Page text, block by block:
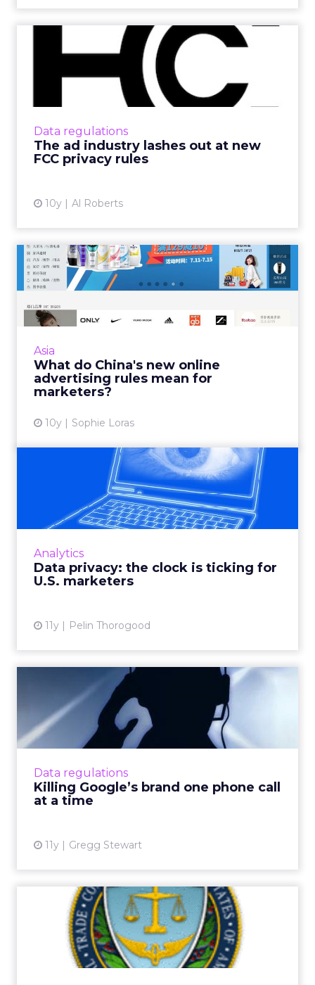
Data regulations
The ad industry lashes out at new
FCC privacy rules
10y Al Roberts
The ad industry lashes out
at new FCC privacy rule...
Last week, the Federal Communications
Commission (FCC) announced sweeping new
Asia
What do China's new online
advertising rules mean for
marketers?
10y Sophie Loras
What do China's new online
advertising rules mean ...
China will introduce far reaching online
advertising regulations from September 1.
Analytics
Data privacy: the clock is ticking for
U.S. marketers
11y Pelin Thorogood
Data privacy: the clock is
ticking for U.S. market...
How can marketers walk the fine line
between utilizing consumer data for
respecting customer privacy? Read ...
Data regulations
Killing Google’s brand one phone call
at a time
11y Gregg Stewart
Killing Google’s brand one
phone call at a time
Is the solicitation of SMBs by automated
robocallers a threat to Google's advertising
Kids Privacy Rule Changes
Satisfy Some Ad Industry...
Proposed COPPA rule change by FTC would
not apply to contextual ads. Read More...